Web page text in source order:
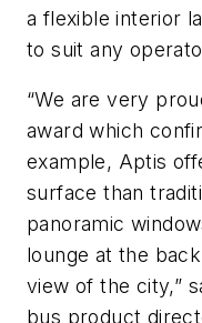
a flexible interior
to suit any
“We are very
award which
example, Aptis
surface than
panoramic
lounge at the
view of the city,”
bus product